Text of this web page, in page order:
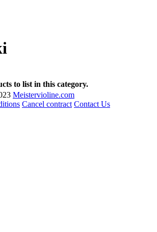
to list in this category.
Meistervioline.com
Cancel contract Contact Us